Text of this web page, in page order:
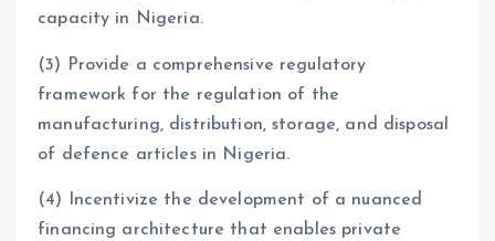
capacity in Nigeria.
(3) Provide a comprehensive regulatory
framework for the regulation of the
manufacturing, distribution, storage, and disposal
of defence articles in Nigeria.
(4) Incentivize the development of a nuanced
financing architecture that enables private